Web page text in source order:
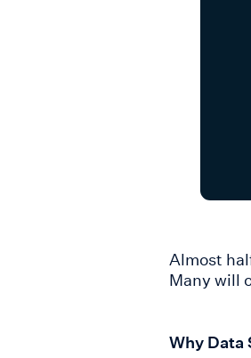
Almost
Many will
Why Data